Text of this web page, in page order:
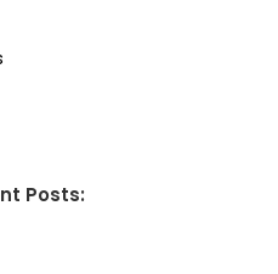
Posts: